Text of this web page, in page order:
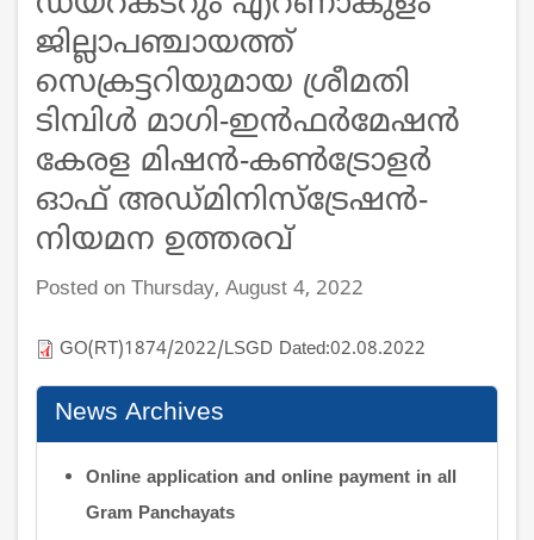
ജില്ലാപഞ്ചായത്ത്
സെക്രട്ടറിയുമായ ശ്രീമതി
ടിമ്പിൾ മാഗി-ഇൻഫർമേഷൻ
കേരള മിഷൻ-കൺട്രോളർ
ഓഫ് അഡ്മിനിസ്ട്രേഷൻ-
നിയമന ഉത്തരവ്
Posted on Thursday, August 4, 2022
GO(RT)1874/2022/LSGD Dated:02.08.2022
News Archives
Online application and online payment in all
Gram Panchayats